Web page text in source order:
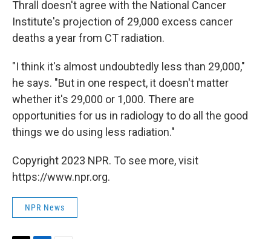
Thrall doesn't agree with the National Cancer
Institute's projection of 29,000 excess cancer
deaths a year from CT radiation.
"I think it's almost undoubtedly less than 29,000,"
he says. "But in one respect, it doesn't matter
whether it's 29,000 or 1,000. There are
opportunities for us in radiology to do all the good
things we do using less radiation."
Copyright 2023 NPR. To see more, visit
https://www.npr.org.
NPR News